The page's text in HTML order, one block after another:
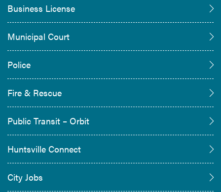
Business License
Municipal Court
Police
Fire & Rescue
Public Transit – Orbit
Huntsville Connect
City Jobs